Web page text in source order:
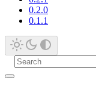
0.2.0
0.1.1